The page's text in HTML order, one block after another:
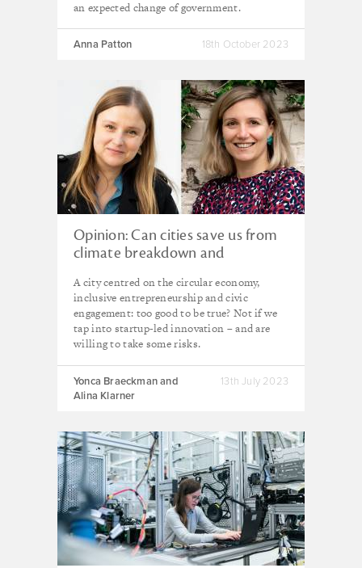
an expected change of government.
Anna Patton 18th October 2023
Opinion: Can cities save us from
climate breakdown and
A city centred on the circular economy,
inclusive entrepreneurship and civic
engagement: too good to be true? Not if we
tap into startup-led innovation – and are
willing to take some risks.
Yonca Braeckman and
Alina Klarner
13th July 2023